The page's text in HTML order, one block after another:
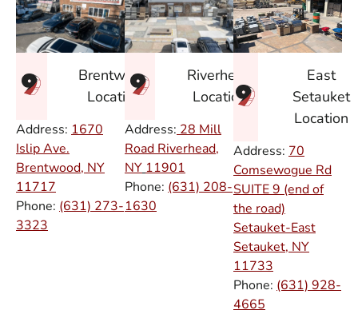
Brentwood
Location
Address: 1670
Islip Ave.
Brentwood, NY
11717
Phone: (631) 273-
3323
Riverhead
Location
Address: 28 Mill
Road Riverhead,
NY 11901
Phone: (631) 208-
1630
East
Setauket
Location
Address: 70
Comsewogue Rd
SUITE 9 (end of
the road)
Setauket-East
Setauket, NY
11733
Phone: (631) 928-
4665